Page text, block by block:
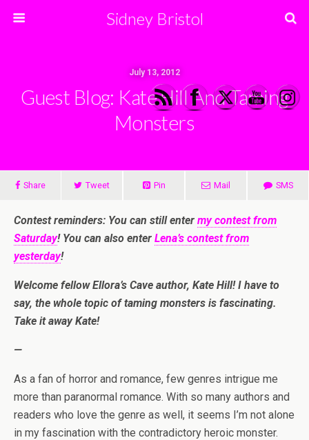
Sidney Bristol
July 13, 2012
Guest Blog: Kate Hill And Taming
Monsters
Share Tweet Pin Mail SMS
Contest reminders: You can still enter my contest from
Saturday! You can also enter Lena’s contest from
yesterday!
Welcome fellow Ellora’s Cave author, Kate Hill! I have to
say, the whole topic of taming monsters is fascinating.
Take it away Kate!
—
As a fan of horror and romance, few genres intrigue me
more than paranormal romance. With so many authors and
readers who love the genre as well, it seems I’m not alone
in my fascination with the contradictory heroic monster.